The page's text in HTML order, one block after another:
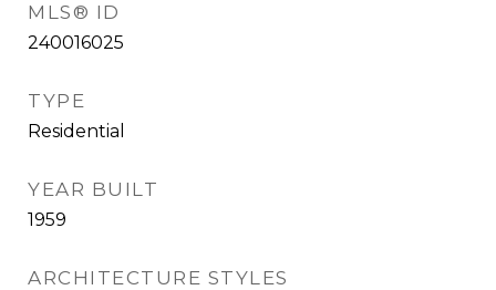
MLS® ID
240016025
TYPE
Residential
YEAR BUILT
1959
ARCHITECTURE STYLES